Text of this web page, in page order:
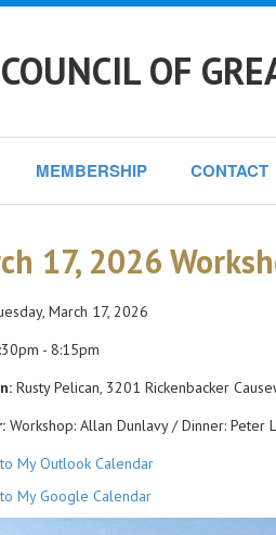
OF
MEMBERSHIP CONTACT
17, 2026
March 17, 2026
- 8:15pm
Rusty Pelican, 3201 Rickenbacker
Workshop: Allan Dunlavy / Dinner: Peter
My Outlook Calendar
My Google Calendar